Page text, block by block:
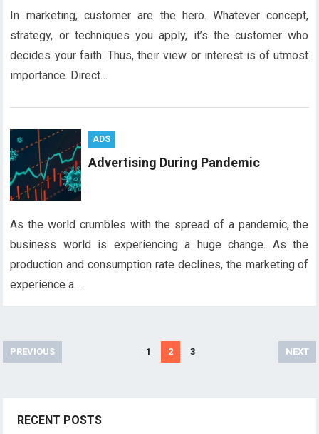
In marketing, customer are the hero. Whatever concept,
strategy, or techniques you apply, it’s the customer who
decides your faith. Thus, their view or interest is of utmost
importance. Direct…
ADS
Advertising During Pandemic
As the world crumbles with the spread of a pandemic, the
business world is experiencing a huge change. As the
production and consumption rate declines, the marketing of
experience a…
PPREVIOUS 1 2 3 NEXT
RECENT POSTS